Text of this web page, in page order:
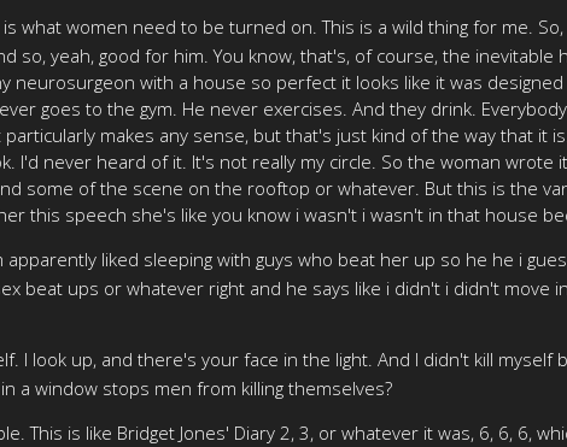
what women need to be turned on. This is a wild thing for me.
so, yeah, good for him. You know, that's, of course, the
neurosurgeon with a house so perfect it looks like it was
goes to the gym. He never exercises. And they drink.
makes any sense, but that's just kind of the way that it
I'd never heard of it. It's not really my circle. So the woman
some of the scene on the rooftop or whatever. But this is the
this speech she's like you know i wasn't i wasn't in that house
liked sleeping with guys who beat her up so he he i
beat ups or whatever right and he says like i didn't i didn't move
I look up, and there's your face in the light. And I didn't kill myself
a window stops men from killing themselves?
This is like Bridget Jones' Diary 2, 3, or whatever it was, 6, 6, 6,